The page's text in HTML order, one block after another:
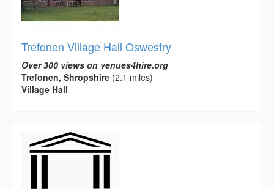
Trefonen Village Hall Oswestry
Over 300 views on venues4hire.org
Trefonen, Shropshire (2.1 miles)
Village Hall